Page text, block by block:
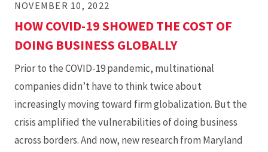
NOVEMBER 10, 2022
HOW COVID-19 SHOWED THE COST OF
DOING BUSINESS GLOBALLY
Prior to the COVID-19 pandemic, multinational
companies didn’t have to think twice about
increasingly moving toward firm globalization. But the
crisis amplified the vulnerabilities of doing business
across borders. And now, new research from Maryland